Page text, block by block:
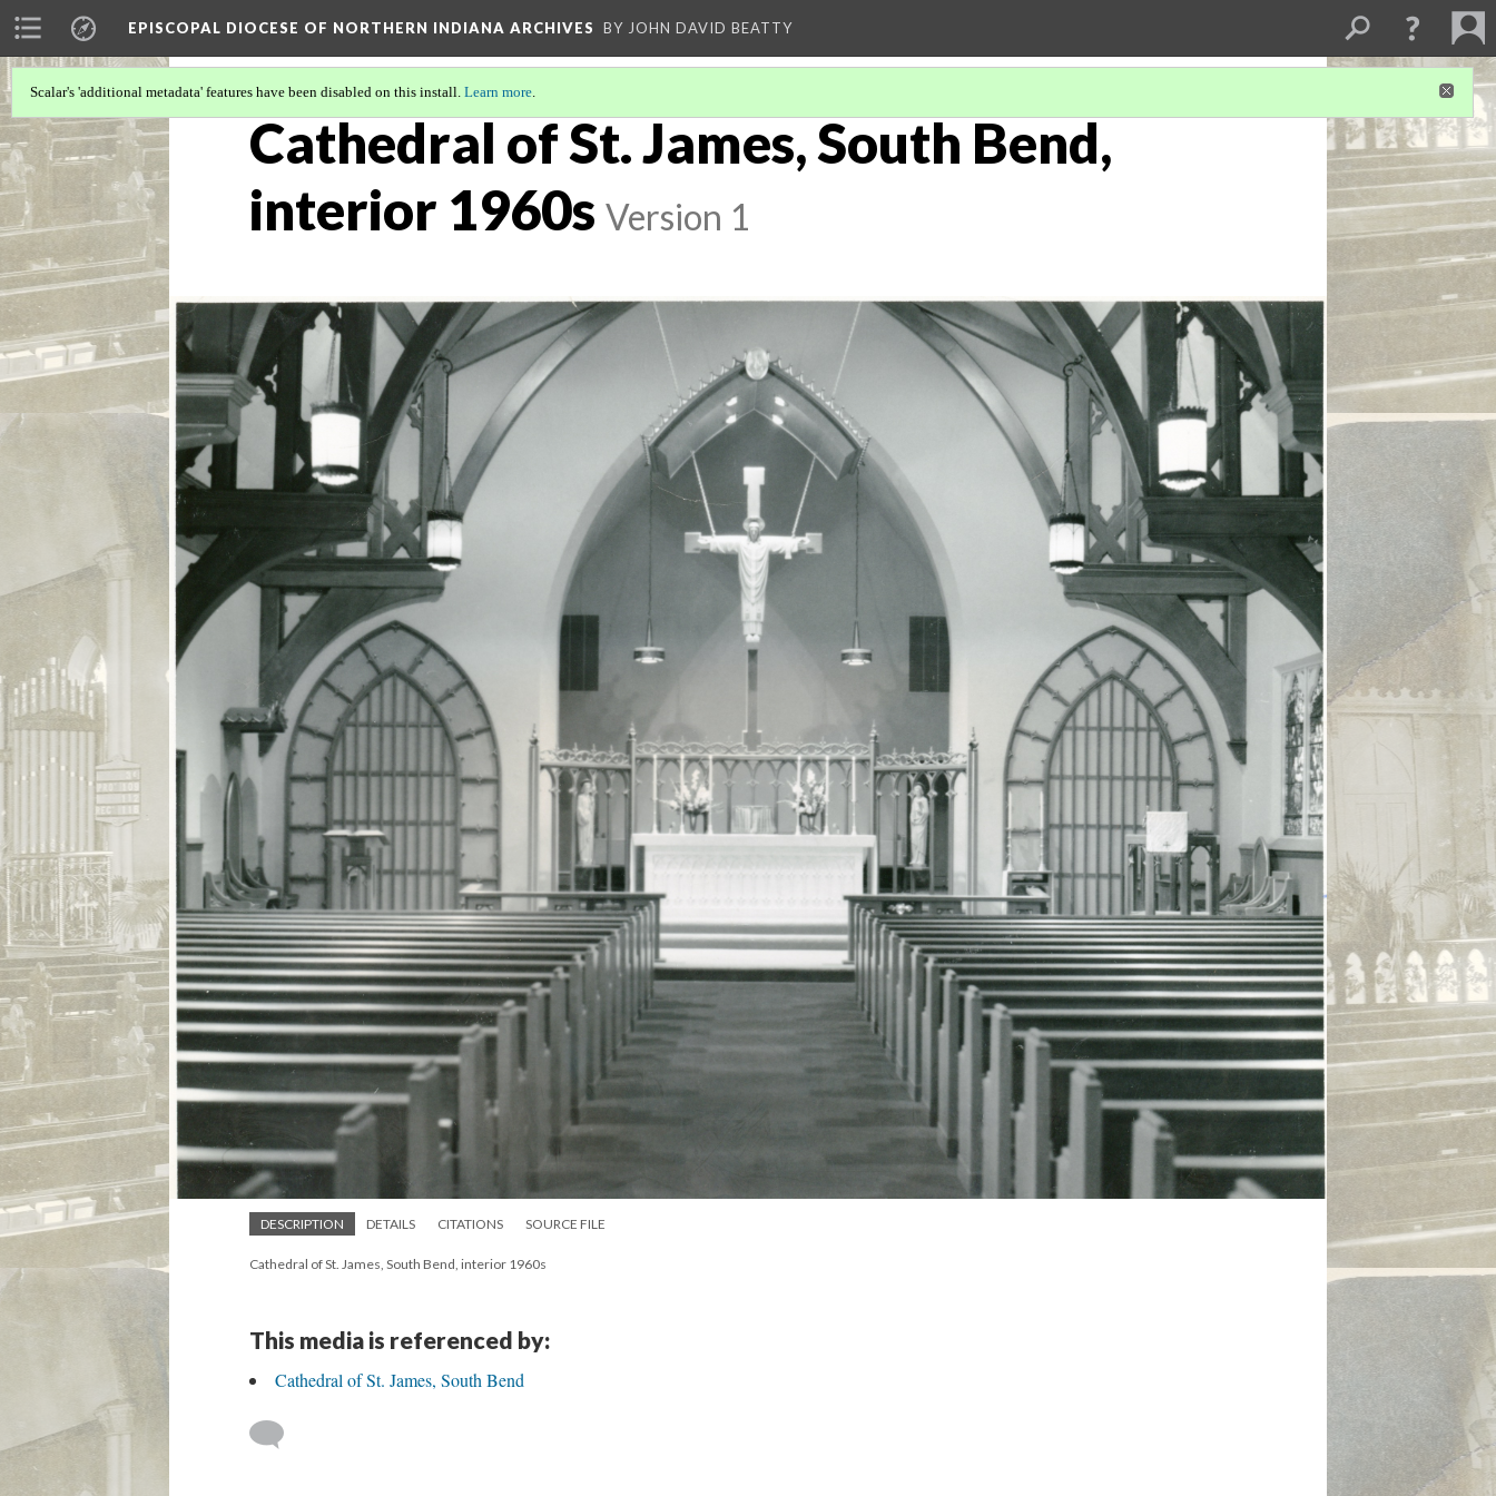
EPISCOPAL DIOCESE OF NORTHERN INDIANA ARCHIVES BY JOHN DAVID BEATTY
Scalar's 'additional metadata' features have been disabled on this install. Learn more.
Cathedral of St. James, South Bend,
interior 1960s Version 1
DESCRIPTION DETAILS CITATIONS SOURCE FILE
Cathedral of St. James, South Bend, interior 1960s
This media is referenced by:
Cathedral of St. James, South Bend